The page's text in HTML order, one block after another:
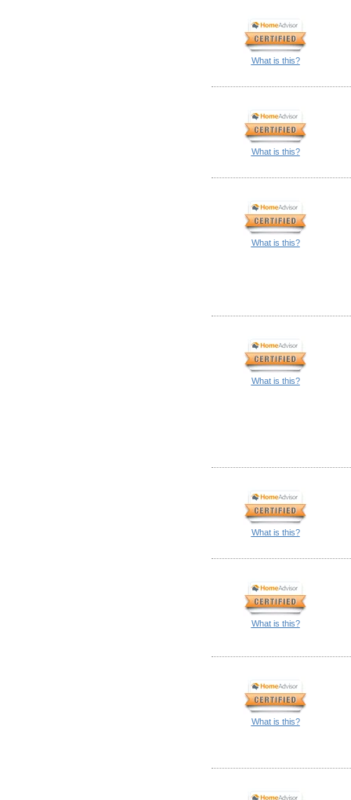
What is this?
What is this?
What is this?
What is this?
What is this?
What is this?
What is this?